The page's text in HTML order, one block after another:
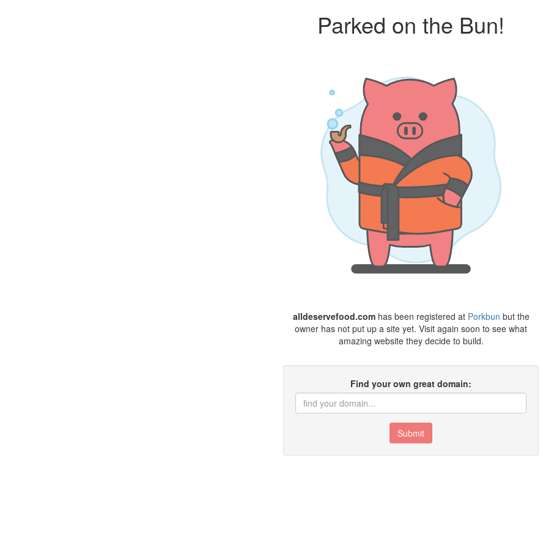
Parked on the Bun!
alldeservefood.comhas been registered at Porkbun but the
owner has not put up a site yet. Visit again soon to see what
amazing website they decide to build.
Find your own great domain:
Submit